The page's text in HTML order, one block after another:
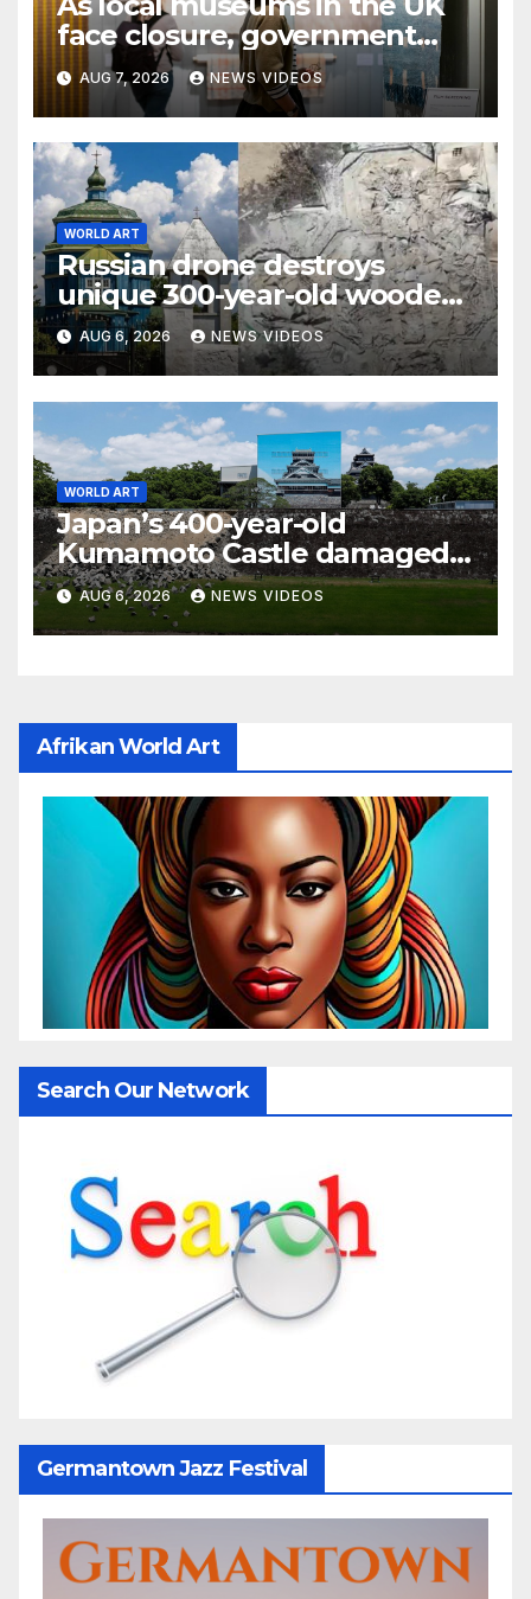
face closure, government
promises help
AUG 7, 2026 NEWS VIDEOS
WORLD ART
Russian drone destroys
unique 300-year-old wooden
Cossack church in Ukraine
AUG 6, 2026 NEWS VIDEOS
WORLD ART
Japan’s 400-year-old
Kumamoto Castle damaged
by 7.1 magnitude earthquake
AUG 6, 2026 NEWS VIDEOS
Afrikan World Art
Search Our Network
Germantown Jazz Festival